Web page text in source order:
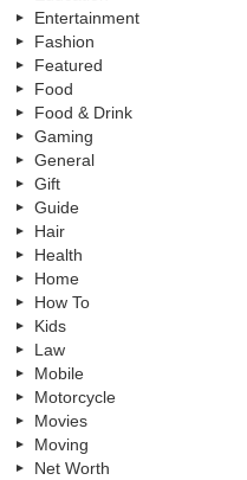
Entertainment
Fashion
Featured
Food
Food & Drink
Gaming
General
Gift
Guide
Hair
Health
Home
How To
Kids
Law
Mobile
Motorcycle
Movies
Moving
Net Worth